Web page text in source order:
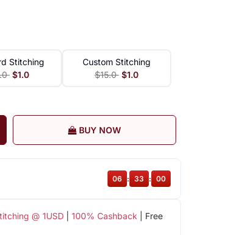
Stitching
$1.0
Custom Stitching
$15.0 $1.0
BUY NOW
@ 1USD| 100% Cashback | Free
06 : 32 : 59